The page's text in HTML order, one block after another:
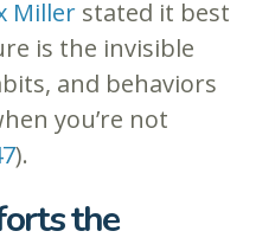
Miller stated it best
is the invisible
and behaviors
you’re not
).
the